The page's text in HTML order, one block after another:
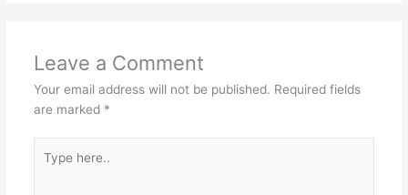
Leave a Comment
Your email address will not be published. Required fields
are marked *
here..